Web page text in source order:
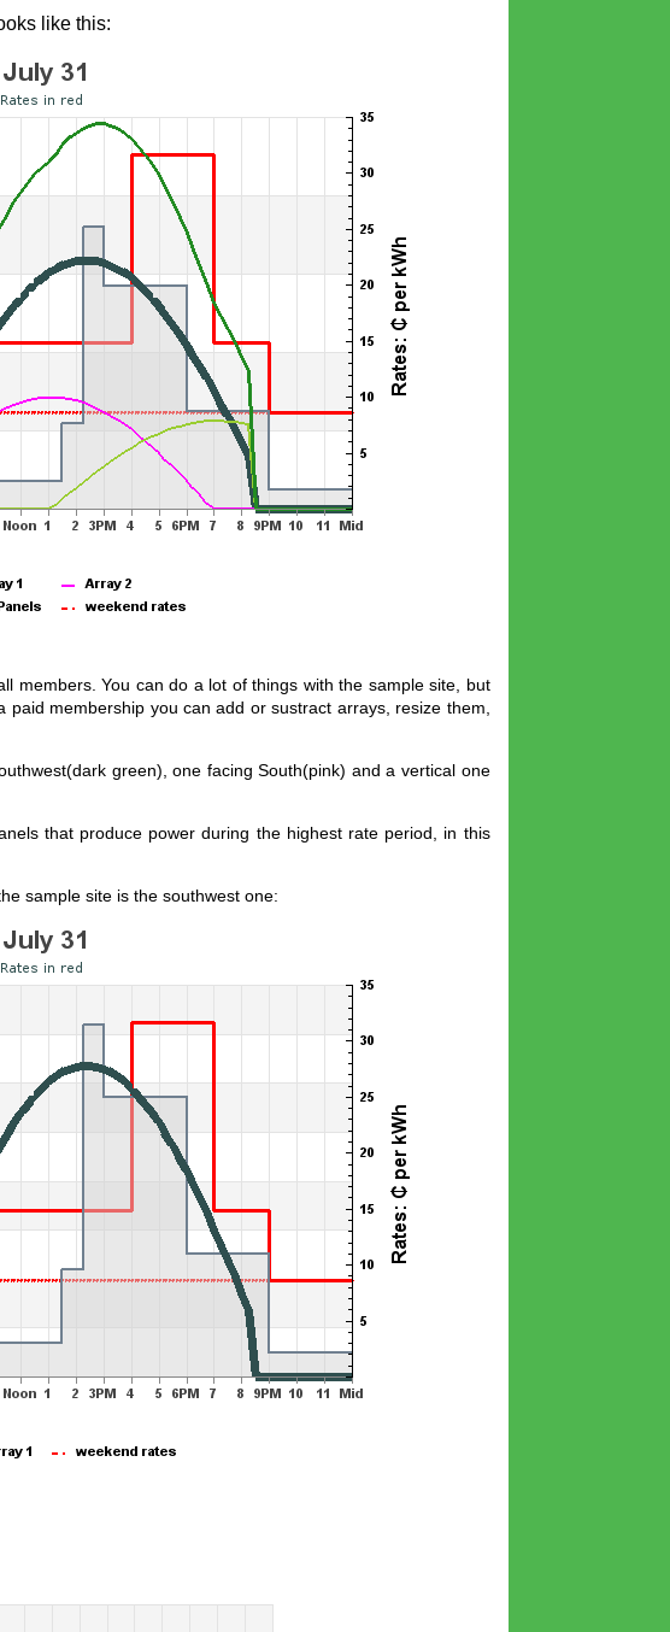
like this:
members. You can do a lot of things with the sample site, but
membership you can add or sustract arrays, resize them,
green), one facing South(pink) and a vertical one
that produce power during the highest rate period, in this
sample site is the southwest one: